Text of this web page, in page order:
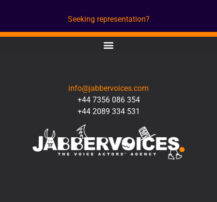
Seeking representation?
info@jabbervoices.com
+44 7356 086 354
+44 2089 334 531